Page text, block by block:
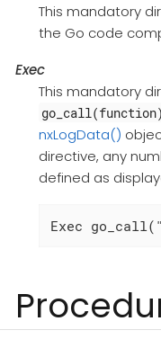
This mandatory
the Go code
Exec
This mandatory
go_call(function)
nxLogData()
directive, any
defined as
Exec